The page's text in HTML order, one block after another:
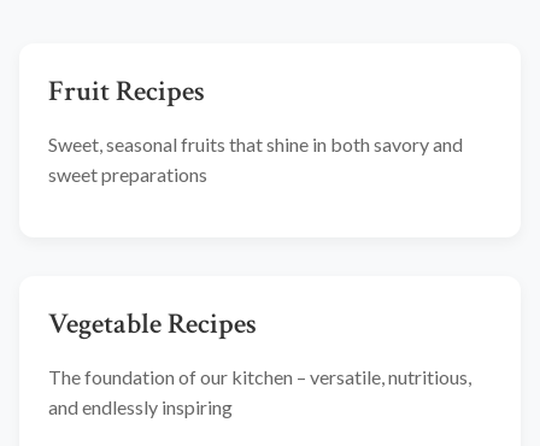
Fruit Recipes
Sweet, seasonal fruits that shine in both savory and
sweet preparations
Vegetable Recipes
The foundation of our kitchen – versatile, nutritious,
and endlessly inspiring